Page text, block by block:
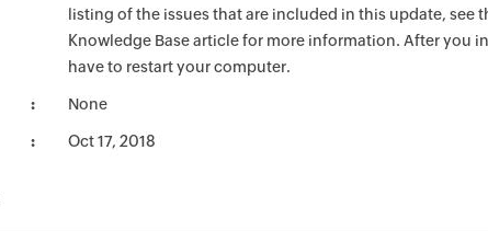
listing of the issues that are included in this update, see
Knowledge Base article for more information. After you
have to restart your computer.
None
Oct 17, 2018